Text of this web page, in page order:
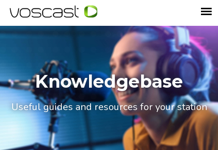
Knowledgebase
Useful guides and resources for your station